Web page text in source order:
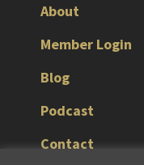
About
Member Login
Blog
Podcast
Contact